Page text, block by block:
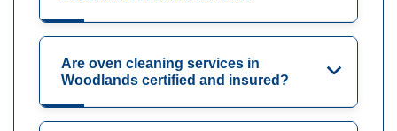
Are oven cleaning services in
Woodlands certified and insured?